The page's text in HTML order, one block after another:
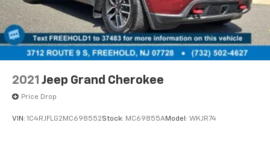
2021 Jeep Grand Cherokee
Price Drop
VIN: 1C4RJFLG2MC698552Stock: MC69855AModel: WKJR74